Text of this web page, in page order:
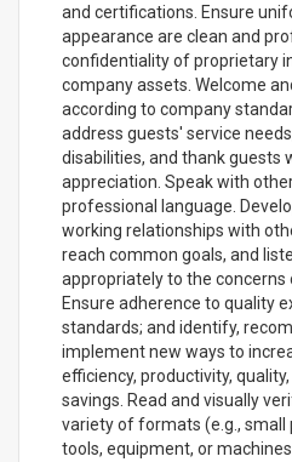
and certifications. Ensure
appearance are clean and
confidentiality of proprietary
company assets. Welcome
according to company
address guests' service
disabilities, and thank guests
appreciation. Speak with
professional language.
working relationships with
reach common goals, and
appropriately to the concerns
Ensure adherence to quality
standards; and identify,
implement new ways to
efficiency, productivity,
savings. Read and visually
variety of formats (e.g., small
tools, equipment, or